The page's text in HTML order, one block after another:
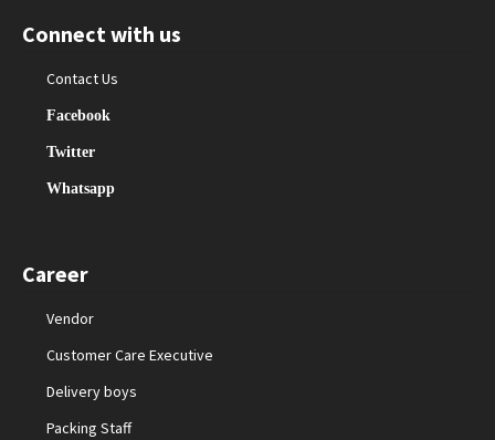
Connect with us
Contact Us
Facebook
Twitter
Whatsapp
Career
Vendor
Customer Care Executive
Delivery boys
Packing Staff